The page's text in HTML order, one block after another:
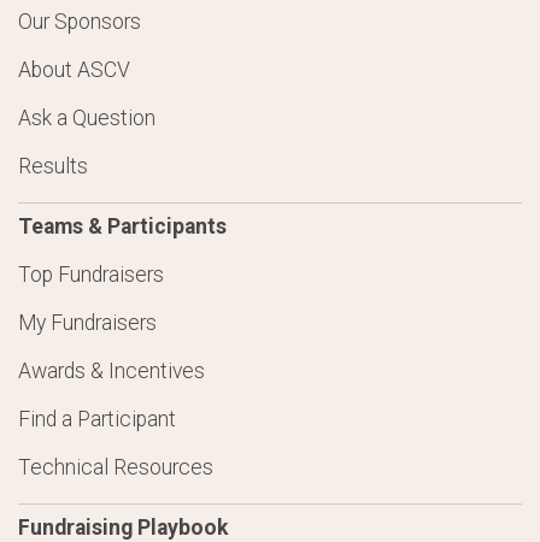
Our Sponsors
About ASCV
Ask a Question
Results
Teams & Participants
Top Fundraisers
My Fundraisers
Awards & Incentives
Find a Participant
Technical Resources
Fundraising Playbook